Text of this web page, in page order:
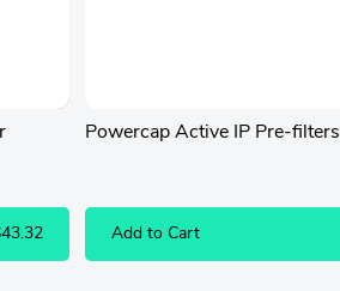
Powercap Active IP Pre-filters
Add to Cart